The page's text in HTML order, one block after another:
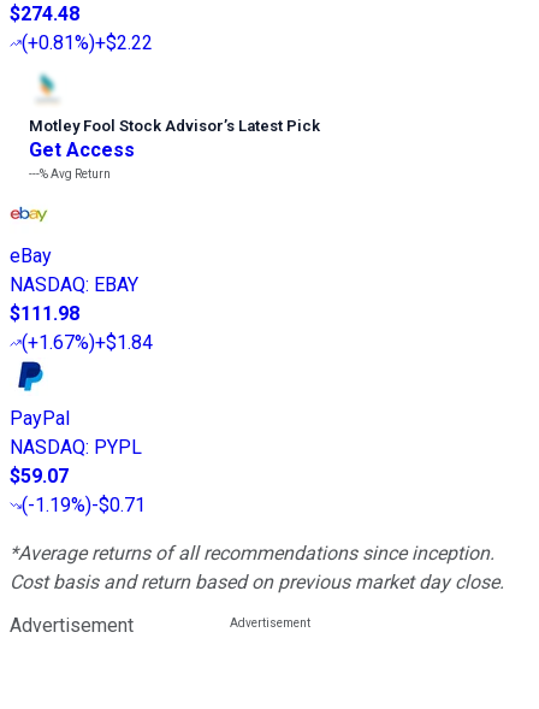
$274.48
(+0.81%)+$2.22
Motley Fool Stock Advisor’s Latest Pick
Get Access
---%Avg Return
eBay
NASDAQ: EBAY
$111.98
(+1.67%)+$1.84
PayPal
NASDAQ: PYPL
$59.07
(-1.19%)-$0.71
*Average returns of all recommendations since inception.
Cost basis and return based on previous market day close.
Advertisement